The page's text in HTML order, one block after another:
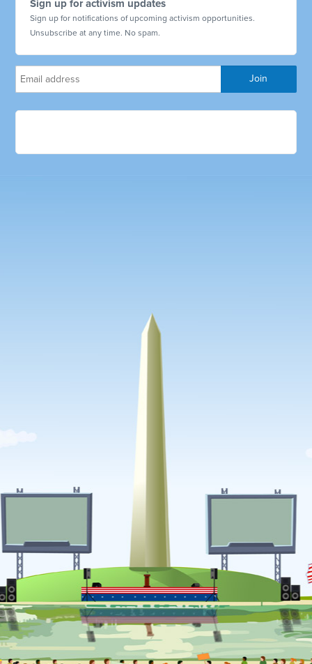
Sign up for activism updates
Sign up for notifications of upcoming activism opportunities.
Unsubscribe at any time. No spam.